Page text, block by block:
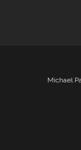
Michael